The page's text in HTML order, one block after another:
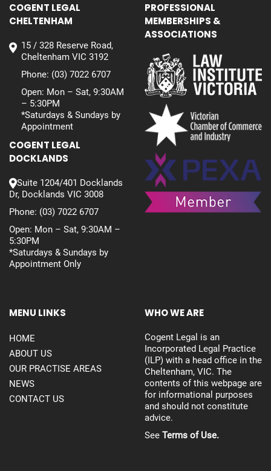
COGENT LEGAL
CHELTENHAM
15 / 328 Reserve Road,
Cheltenham VIC 3192
Phone: (03) 7022 6707
Open: Mon – Sat, 9:30AM
– 5:30PM
*Saturdays & Sundays by
Appointment
COGENT LEGAL
DOCKLANDS
Suite 1204/401 Docklands
Dr, Docklands VIC 3008
Phone: (03) 7022 6707
Open: Mon – Sat, 9:30AM –
5:30PM
*Saturdays & Sundays by
Appointment Only
PROFESSIONAL
MEMBERSHIPS &
ASSOCIATIONS
MENU LINKS
HOME
ABOUT US
OUR PRACTISE AREAS
NEWS
CONTACT US
WHO WE ARE
Cogent Legal is an
Incorporated Legal Practice
(ILP) with a head office in the
Cheltenham, VIC. The
contents of this webpage are
for informational purposes
and should not constitute
advice.
See Terms of Use.